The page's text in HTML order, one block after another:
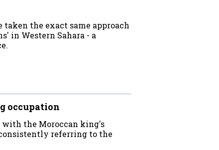
the exact same approach
in Western Sahara - a
occupation
with the Moroccan king's
referring to the